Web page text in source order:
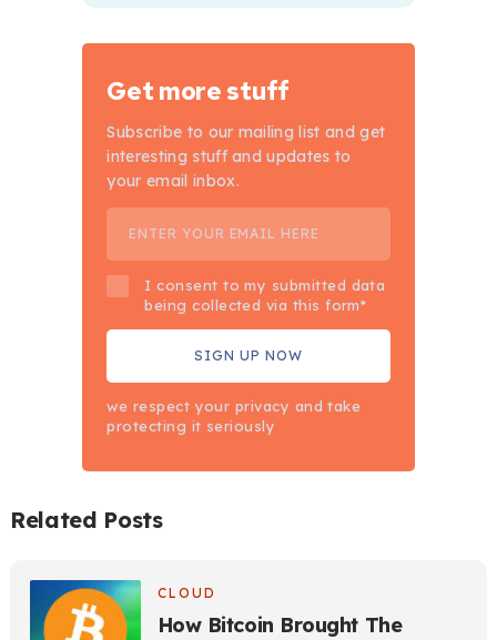
Get more stuff
Subscribe to our mailing list and get
interesting stuff and updates to
your email inbox.
I consent to my submitted data
being collected via this form*
we respect your privacy and take
protecting it seriously
Related Posts
CLOUD
How Bitcoin Brought The